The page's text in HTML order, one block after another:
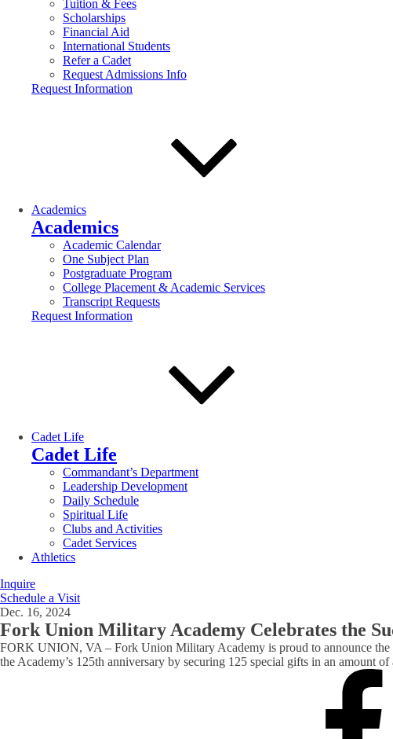
Tuition & Fees
Scholarships
Financial Aid
International Students
Refer a Cadet
Request Admissions Info
Request Information
Academics
Academics
Academic Calendar
One Subject Plan
Postgraduate Program
College Placement & Academic Services
Transcript Requests
Request Information
Cadet Life
Cadet Life
Commandant’s Department
Leadership Development
Daily Schedule
Spiritual Life
Clubs and Activities
Cadet Services
Athletics
Inquire
Schedule a Visit
Dec. 16, 2024
Fork Union Military Academy Celebrates the
FORK UNION, VA – Fork Union Military Academy is proud to announce the
the Academy’s 125th anniversary by securing 125 special gifts in an amount